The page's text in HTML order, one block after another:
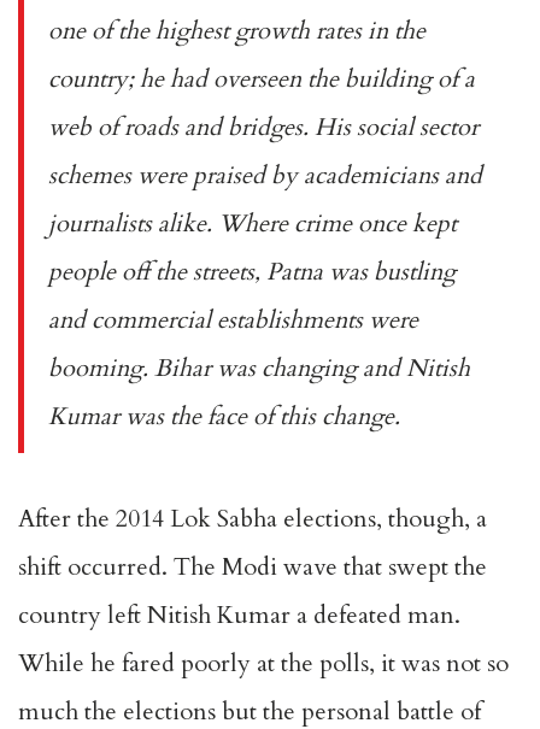
one of the highest growth rates in the
country; he had overseen the building of a
web of roads and bridges. His social sector
schemes were praised by academicians and
journalists alike. Where crime once kept
people off the streets, Patna was bustling
and commercial establishments were
booming. Bihar was changing and Nitish
Kumar was the face of this change.
After the 2014 Lok Sabha elections, though, a
shift occurred. The Modi wave that swept the
country left Nitish Kumar a defeated man.
While he fared poorly at the polls, it was not so
much the elections but the personal battle of